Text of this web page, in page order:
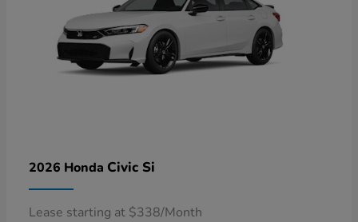
2026 Honda Civic Si
Lease starting at $338/Month